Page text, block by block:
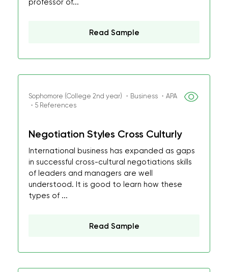
professor of...
Read Sample
Sophomore (College 2nd year) ・Business ・APA
・5 References
Negotiation Styles Cross Culturly
International business has expanded as gaps
in successful cross-cultural negotiations skills
of leaders and managers are well
understood. It is good to learn how these
types of ...
Read Sample